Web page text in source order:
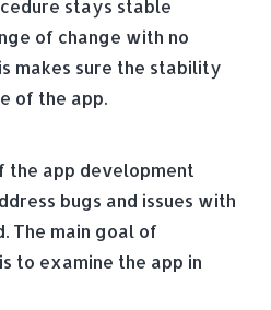
stays stable
of change with no
makes sure the stability
of the app.
the app development
bugs and issues with
The main goal of
to examine the app in